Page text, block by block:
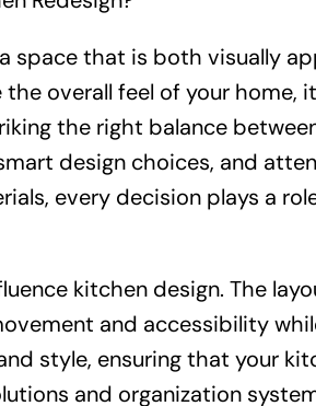
space that is both visually
overall feel of your home,
the right balance
design choices, and
every decision plays a
kitchen design. The
and accessibility
style, ensuring that your
and organization